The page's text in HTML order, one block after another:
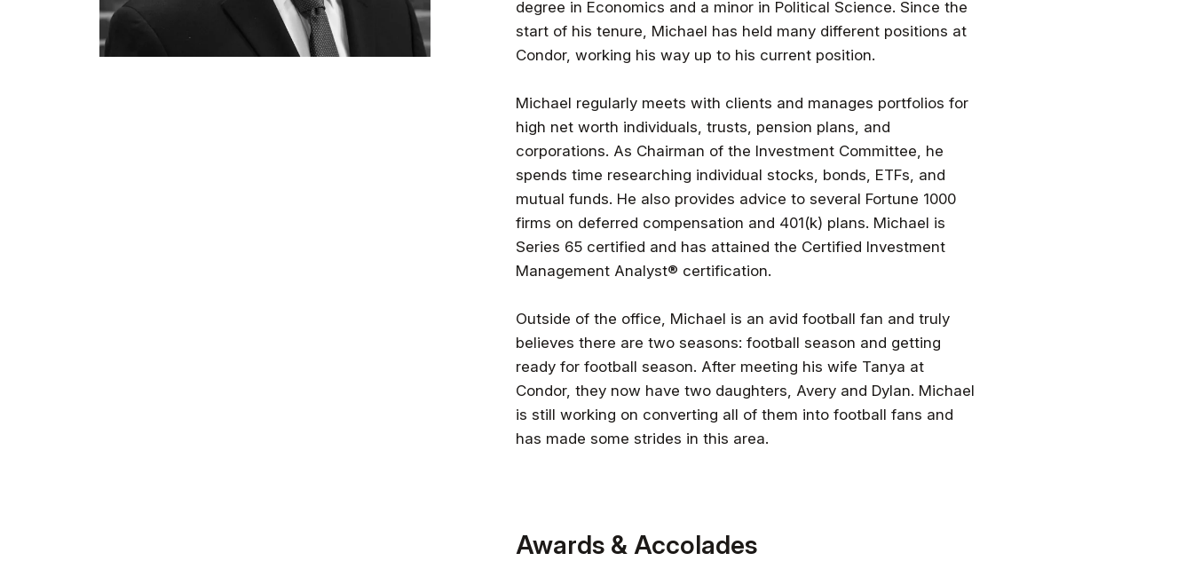
degree in Economics and a minor in Political Science. Since the
start of his tenure, Michael has held many different positions at
Condor, working his way up to his current position.
Michael regularly meets with clients and manages portfolios for
high net worth individuals, trusts, pension plans, and
corporations. As Chairman of the Investment Committee, he
spends time researching individual stocks, bonds, ETFs, and
mutual funds. He also provides advice to several Fortune 1000
firms on deferred compensation and 401(k) plans. Michael is
Series 65 certified and has attained the Certified Investment
Management Analyst® certification.
Outside of the office, Michael is an avid football fan and truly
believes there are two seasons: football season and getting
ready for football season. After meeting his wife Tanya at
Condor, they now have two daughters, Avery and Dylan. Michael
is still working on converting all of them into football fans and
has made some strides in this area.
Awards & Accolades